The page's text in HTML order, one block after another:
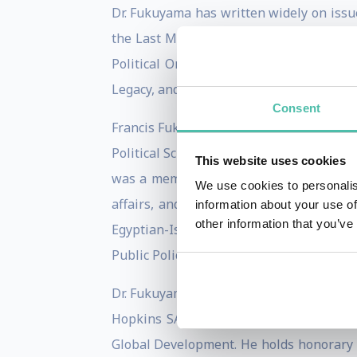
Consent
This website uses cookies
We use cookies to
information about your use
other information that
Dr. Fukuyama has written widely on
the Last Man, was published by Free
Political Order, was published in April
Legacy, and Falling Behind: Explaining
Francis Fukuyama received his B.A.
Political Science Department of the
was a member of the Policy Planning
affairs, and then as Deputy Director
Egyptian-Israeli talks on Palestinian
Public Policy at George Mason
Dr. Fukuyama is chairman of the
Hopkins SAIS Foreign Policy
Global Development. He holds